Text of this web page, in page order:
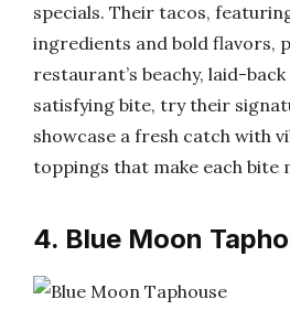
specials. Their tacos,
ingredients and bold flavors,
restaurant’s beachy, laid-
satisfying bite, try their
showcase a fresh catch with
toppings that make each bite
4. Blue Moon